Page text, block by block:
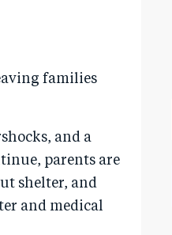
families
and a
parents are
shelter, and
and medical